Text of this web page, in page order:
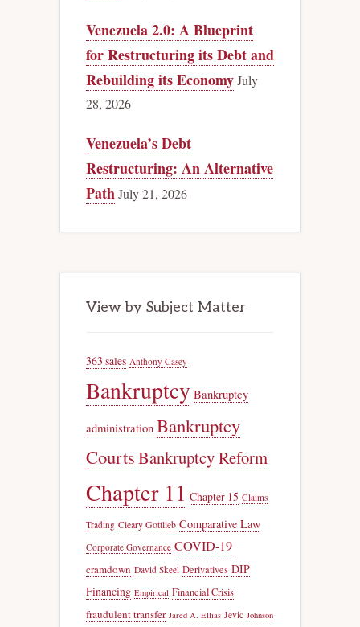
Venezuela 2.0: A Blueprint
for Restructuring its Debt and
Rebuilding its EconomyJuly
28, 2026
Venezuela’s Debt
Restructuring: An Alternative
PathJuly 21, 2026
View by Subject Matter
363 sales Anthony Casey
Bankruptcy Bankruptcy
administration Bankruptcy
CourtsBankruptcy Reform
Chapter 11 Chapter 15 Claims
Trading Cleary Gottlieb Comparative Law
Corporate Governance COVID-19
cramdown David Skeel Derivatives DIP
Financing Empirical Financial Crisis
fraudulent transfer Jared A. Ellias Jevic Johnson